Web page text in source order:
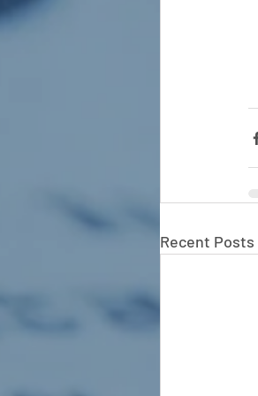
Recent Posts